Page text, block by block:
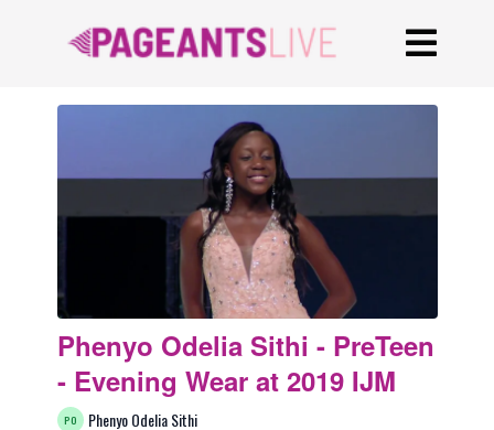
Phenyo Odelia Sithi - PreTeen
- Evening Wear at 2019 IJM
Phenyo Odelia Sithi